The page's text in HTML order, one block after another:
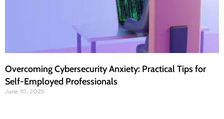
Overcoming Cybersecurity Anxiety: Practical Tips for
Self-Employed Professionals
June 10, 2025